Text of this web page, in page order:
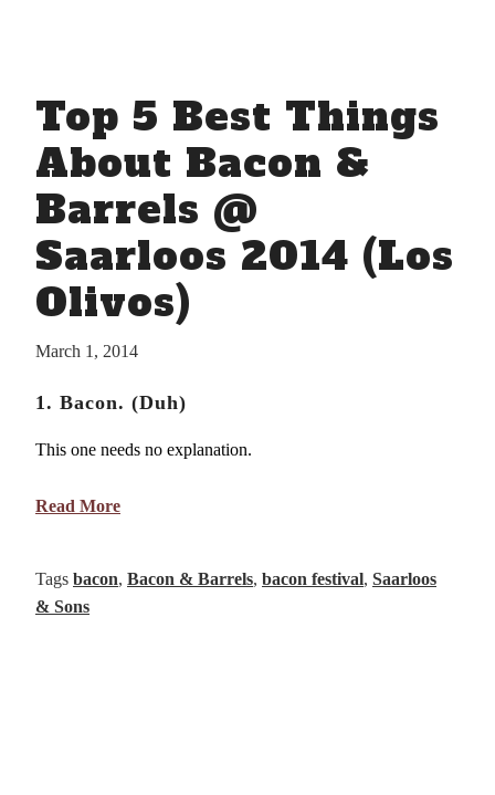
Top 5 Best Things
About Bacon &
Barrels @
Saarloos 2014 (Los
Olivos)
March 1, 2014
1. Bacon. (Duh)
This one needs no explanation.
Read More
Tags bacon, Bacon & Barrels, bacon festival, Saarloos
& Sons